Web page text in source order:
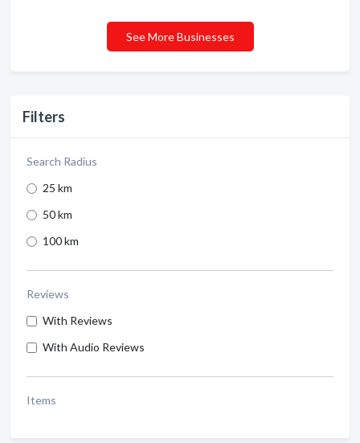
Filters
Search Radius
25 km
50 km
100 km
Reviews
With Reviews
With Audio Reviews
Items
See More Businesses